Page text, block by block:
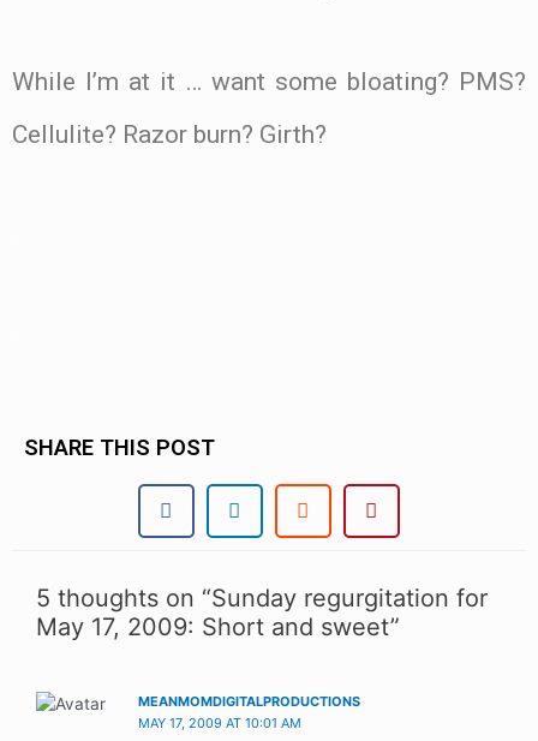
While I’m at it … want some bloating? PMS?
Cellulite? Razor burn? Girth?
SHARE THIS POST
5 thoughts on “Sunday regurgitation for
May 17, 2009: Short and sweet”
MEANMOMDIGITALPRODUCTIONS
MAY 17, 2009 AT 10:01 AM